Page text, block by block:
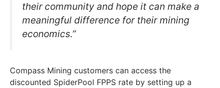
their community and hope it can make a
meaningful difference for their mining
economics.”
Compass Mining customers can access the
discounted SpiderPool FPPS rate by setting up a